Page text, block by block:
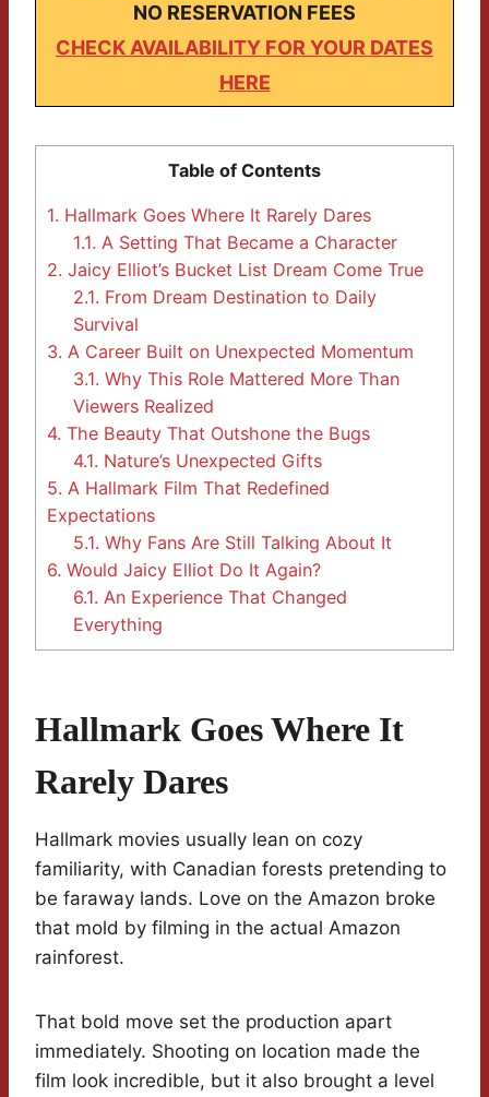
NO RESERVATION FEES
CHECK AVAILABILITY FOR YOUR DATES
HERE
Table of Contents
1. Hallmark Goes Where It Rarely Dares
1.1. A Setting That Became a Character
2. Jaicy Elliot’s Bucket List Dream Come True
2.1. From Dream Destination to Daily
Survival
3. A Career Built on Unexpected Momentum
3.1. Why This Role Mattered More Than
Viewers Realized
4. The Beauty That Outshone the Bugs
4.1. Nature’s Unexpected Gifts
5. A Hallmark Film That Redefined
Expectations
5.1. Why Fans Are Still Talking About It
6. Would Jaicy Elliot Do It Again?
6.1. An Experience That Changed
Everything
Hallmark Goes Where It
Rarely Dares
Hallmark movies usually lean on cozy
familiarity, with Canadian forests pretending to
be faraway lands. Love on the Amazon broke
that mold by filming in the actual Amazon
rainforest.
That bold move set the production apart
immediately. Shooting on location made the
film look incredible, but it also brought a level